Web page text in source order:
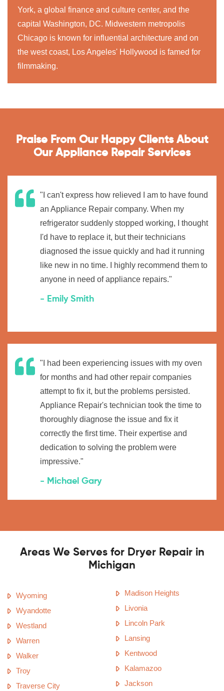
York, a global finance and culture center, and the
capital Washington, DC. Midwestern metropolis
Chicago is known for influential architecture and on
the west coast, Los Angeles' Hollywood is famed for
filmmaking.
Praise From Our Happy Clients About
Our Appliance Repair Services
"I can't express how relieved I am to have found
an Appliance Repair company. When my
refrigerator suddenly stopped working, I thought
I'd have to replace it, but their technicians
diagnosed the issue quickly and had it running
like new in no time. I highly recommend them to
anyone in need of appliance repairs."
- Emily Smith
"I had been experiencing issues with my oven
for months and had other repair companies
attempt to fix it, but the problems persisted.
Appliance Repair's technician took the time to
thoroughly diagnose the issue and fix it
correctly the first time. Their expertise and
dedication to solving the problem were
impressive."
- Michael Gary
Areas We Serves for Dryer Repair in
Michigan
Wyoming
Wyandotte
Westland
Warren
Walker
Troy
Traverse City
Madison Heights
Livonia
Lincoln Park
Lansing
Kentwood
Kalamazoo
Jackson